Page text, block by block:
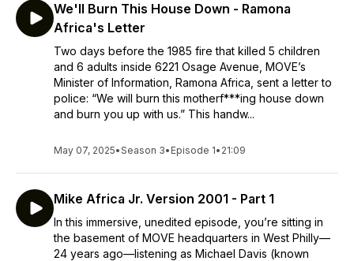
We'll Burn This House Down - Ramona
Africa's Letter
Two days before the 1985 fire that killed 5 children
and 6 adults inside 6221 Osage Avenue, MOVE’s
Minister of Information, Ramona Africa, sent a letter to
police: “We will burn this motherf***ing house down
and burn you up with us.” This handw...
May 07, 2025•Season 3• Episode 1• 21:09
Mike Africa Jr. Version 2001 - Part 1
In this immersive, unedited episode, you’re sitting in
the basement of MOVE headquarters in West Philly—
24 years ago—listening as Michael Davis (known